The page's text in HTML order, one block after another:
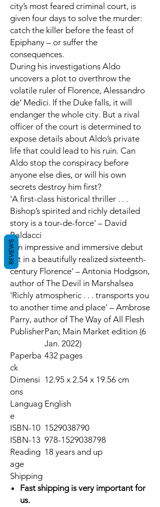
city’s most feared criminal court, is
given four days to solve the murder:
catch the killer before the feast of
Epiphany – or suffer the
consequences.
During his investigations Aldo
uncovers a plot to overthrow the
volatile ruler of Florence, Alessandro
de’ Medici. If the Duke falls, it will
endanger the whole city. But a rival
officer of the court is determined to
expose details about Aldo’s private
life that could lead to his ruin. Can
Aldo stop the conspiracy before
anyone else dies, or will his own
secrets destroy him first?
'A first-class historical thriller . . .
Bishop’s spirited and richly detailed
story is a tour-de-force' – David
Baldacci
'An impressive and immersive debut
set in a beautifully realized sixteenth-
century Florence' – Antonia Hodgson,
author ofThe Devil in Marshalsea
'Richly atmospheric . . . transports you
to another time and place' – Ambrose
Parry, author ofThe Way of All Flesh
PublisherPan; Main Market edition (6
Jan. 2022)
Paperba
ck
432 pages
Dimensi
ons
12.95 x 2.54 x 19.56 cm
Languag
e
English
ISBN-10 1529038790
ISBN-13 978-1529038798
Reading
age
18 years and up
Shipping
Fast shipping is very important for
us.
REVIEWS